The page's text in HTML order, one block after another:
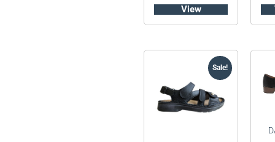
View
Sale!